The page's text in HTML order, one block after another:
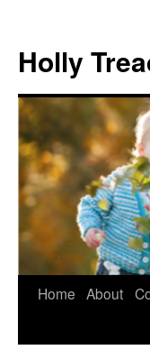
Holly
Skip
Home About